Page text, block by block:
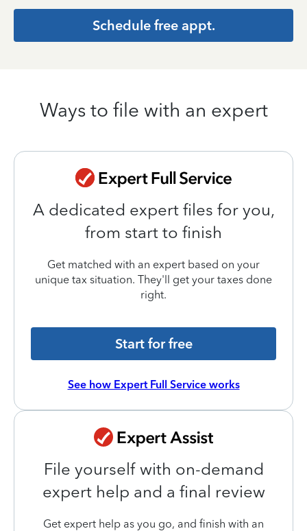
Schedule free appt.
Ways to file with an expert
A dedicated expert files for you,
from start to finish
Get matched with an expert based on your
unique tax situation. They'll get your taxes done
right.
Start for free
See how Expert Full Service works
File yourself with on-demand
expert help and a final review
Get expert help as you go, and finish with an